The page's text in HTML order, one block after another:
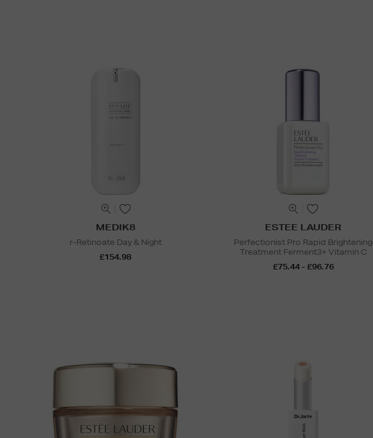
MEDIK8
r-Retinoate Day & Night
£154.98
ESTEE LAUDER
Perfectionist Pro Rapid Brightening
Treatment Ferment3+ Vitamin C
£75.44 - £96.76